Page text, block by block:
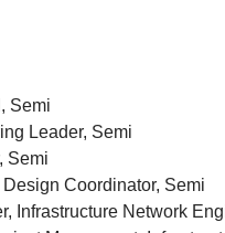
Semi
Leader, Semi
Semi
Coordinator, Semi
Infrastructure Network